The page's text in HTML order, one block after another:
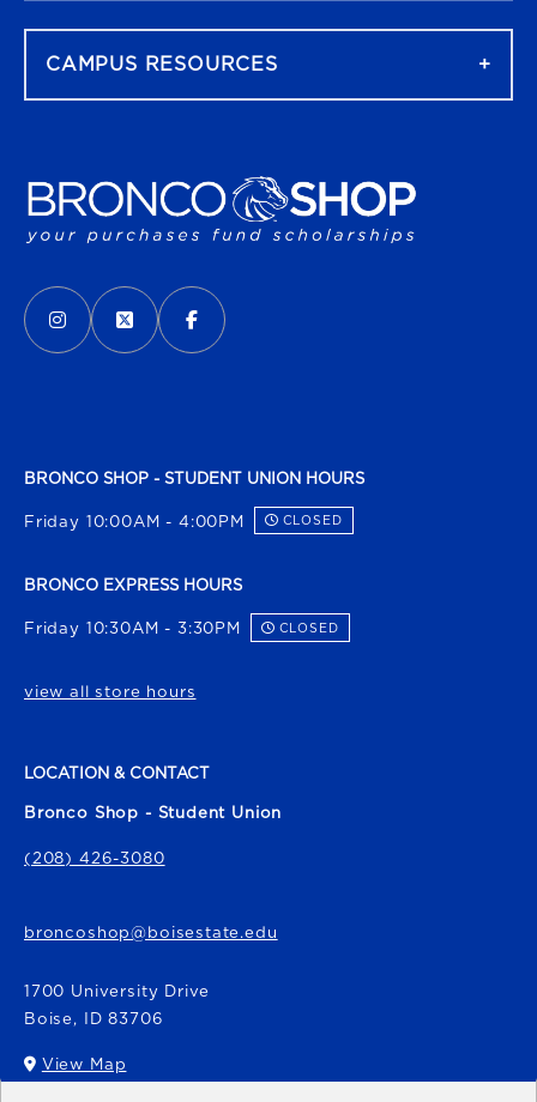
VISIT US ON SOCIAL MEDIA
INSTAGRAM
(OPENS IN A NEW TAB)
X - FORMERLY TWITTER
(OPENS IN A NEW TAB)
FACEBOOK
(OPENS IN A NEW TAB)
BRONCO SHOP - STUDENT UNION HOURS
Friday 10:00AM - 4:00PM CLOSED
BRONCO EXPRESS HOURS
Friday 10:30AM - 3:30PM CLOSED
view all store hours
LOCATION & CONTACT
Bronco Shop - Student Union
(208) 426-3080
broncoshop@boisestate.edu
1700 University Drive
Boise, ID 83706
View Map
(opens in a New tab)
CAMPUS RESOURCES